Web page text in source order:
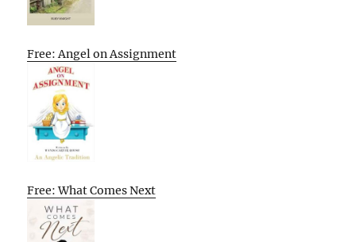
Free: Angel on Assignment
Free: What Comes Next